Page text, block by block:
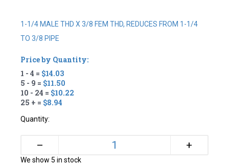
1-1/4 MALE THD X 3/8 FEM THD, REDUCES FROM 1-1/4
TO 3/8 PIPE
Price by Quantity:
1 - 4 = $14.03
5 - 9 = $11.50
10 - 24 = $10.22
25 + = $8.94
Quantity:
– +
We show 5 in stock